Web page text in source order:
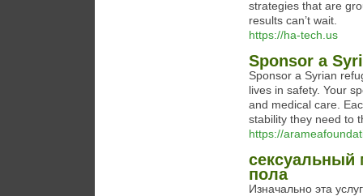
strategies that are
results can’t wait.
https://ha-tech.us
Sponsor a
Sponsor a Syrian
lives in safety. Your
and medical care.
stability they need to
https://
сексуальный
пола
Изначально эта